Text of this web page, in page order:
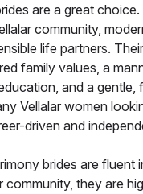
are a great
community,
life partners.
family values, a
and a gentle,
Vellalar women
driven and
brides are fluent
community, they are